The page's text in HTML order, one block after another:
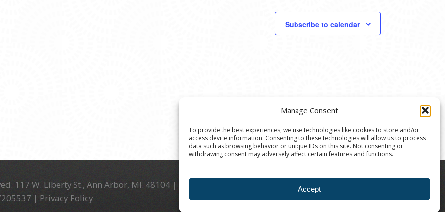
Manage Consent
To provide the best experiences, we use technologies like cookies to store and/or
access device information. Consenting to these technologies will allow us to process
data such as browsing behavior or unique IDs on this site. Not consenting or
withdrawing consent may adversely affect certain features and functions.
Accept
Subscribe to calendar
117 W. Liberty St., Ann Arbor, MI. 48104 | (734) 994-8004 | The Ann Arbor Art Center is a 501(C)(3)
| Privacy Policy